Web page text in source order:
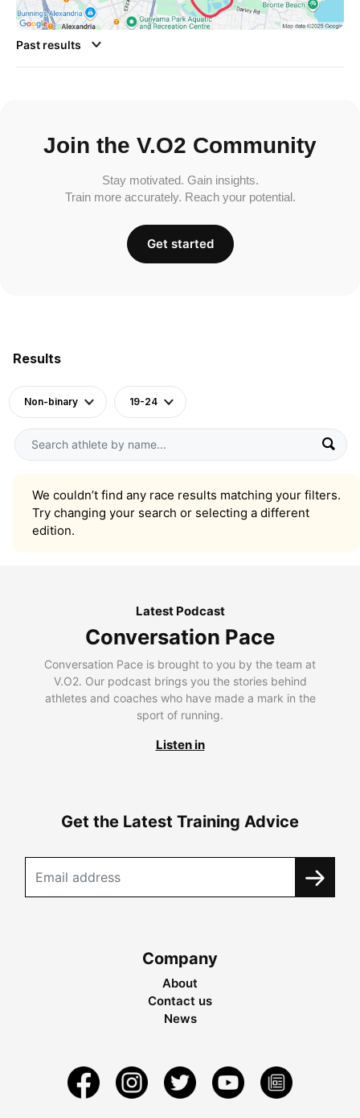
Results
Non-binary 19-24
We couldn’t find any race results matching your filters.
Try changing your search or selecting a different
edition.
Past results
Join the V.O2 Community
Stay motivated. Gain insights.
Train more accurately. Reach your potential.
Get started
Latest Podcast
Conversation Pace
Conversation Pace is brought to you by the team at
V.O2. Our podcast brings you the stories behind
athletes and coaches who have made a mark in the
sport of running.
Listen in
Get the Latest Training Advice
Company
About
Contact us
News